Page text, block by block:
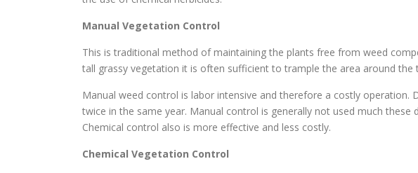
Manual Vegetation Control
This is traditional method of maintaining the plants free from weed
tall grassy vegetation it is often sufficient to trample the area around
Manual weed control is labor intensive and therefore a costly
twice in the same year. Manual control is generally not used much
Chemical control also is more effective and less costly.
Chemical Vegetation Control